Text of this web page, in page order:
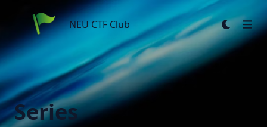
NEU CTF Club
NEU CTF Club
Series